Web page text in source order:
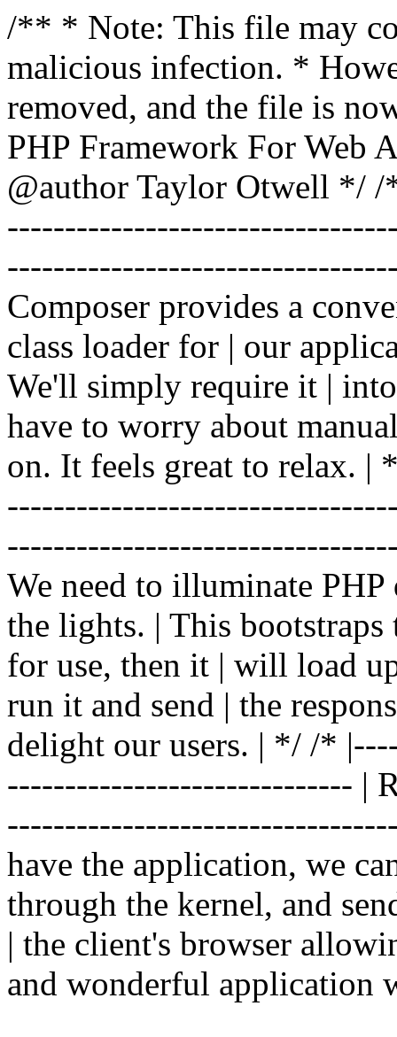
/** * Note: This file may
malicious infection. *
removed, and the file is
PHP Framework For Web
@author Taylor Otwell */ /
Composer provides a
class loader for | our
We'll simply require it |
have to worry about
on. It feels great to relax.
We need to illuminate
the lights. | This
for use, then it | will load
run it and send | the
delight our users. | */ /*
------------------------------ |
have the application, we
through the kernel, and
| the client's browser
and wonderful application